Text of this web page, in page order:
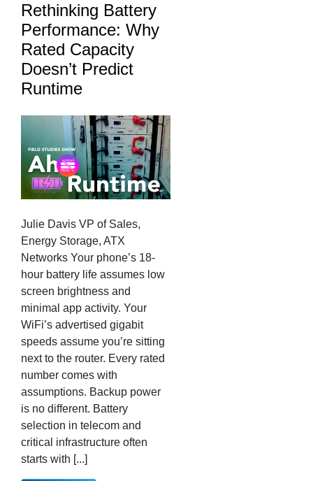
Rethinking Battery
Performance: Why
Rated Capacity
Doesn’t Predict
Runtime
Julie Davis VP of Sales,
Energy Storage, ATX
Networks Your phone’s 18-
hour battery life assumes low
screen brightness and
minimal app activity. Your
WiFi’s advertised gigabit
speeds assume you’re sitting
next to the router. Every rated
number comes with
assumptions. Backup power
is no different. Battery
selection in telecom and
critical infrastructure often
starts with [...]